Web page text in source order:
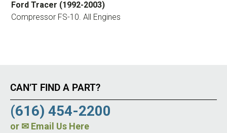
Ford Tracer (1992-2003)
Compressor FS-10. All Engines
CAN’T FIND A PART?
(616) 454-2200
or ✉ Email Us Here